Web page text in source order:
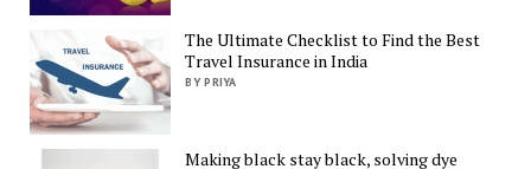
The Ultimate Checklist to Find the Best
Travel Insurance in India
BY PRIYA
Making black stay black, solving dye